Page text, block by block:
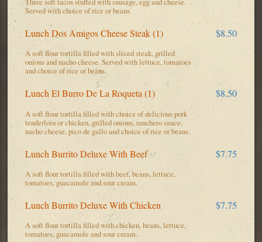
Served with choice of rice or beans.
Lunch Dos Amigos Cheese Steak (1) $8.50
A soft flour tortilla filled with sliced steak, grilled
onions and nacho cheese. Served with lettuce, tomatoes
and choice of rice or beans.
Lunch El Burro De La Roqueta (1) $8.50
A soft flour tortilla filled with choice of delicious pork
tenderloin or chicken, grilled onions, ranchero sauce,
nacho cheese, pico de gallo and choice of rice or beans.
Lunch Burrito Deluxe With Beef $7.75
A soft flour tortilla filled with beef, beans, lettuce,
tomatoes, guacamole and sour cream.
Lunch Burrito Deluxe With Chicken $7.75
A soft flour tortilla filled with chicken, beans, lettuce,
tomatoes, guacamole and sour cream.